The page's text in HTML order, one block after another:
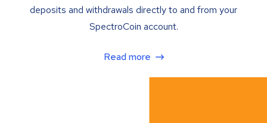
deposits and withdrawals directly to and from your
SpectroCoin account.
Read more